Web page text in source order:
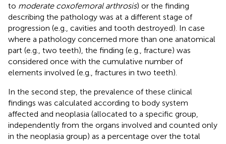
to moderate coxofemoral arthrosis) or the finding
describing the pathology was at a different stage of
progression (e.g., cavities and tooth destroyed). In case
where a pathology concerned more than one anatomical
part (e.g., two teeth), the finding (e.g., fracture) was
considered once with the cumulative number of
elements involved (e.g., fractures in two teeth).
In the second step, the prevalence of these clinical
findings was calculated according to body system
affected and neoplasia (allocated to a specific group,
independently from the organs involved and counted only
in the neoplasia group) as a percentage over the total